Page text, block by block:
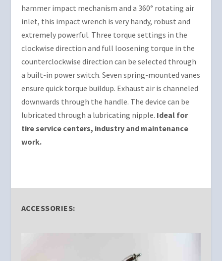
hammer impact mechanism and a 360° rotating air
inlet, this impact wrench is very handy, robust and
extremely powerful. Three torque settings in the
clockwise direction and full loosening torque in the
counterclockwise direction can be selected through
a built-in power switch. Seven spring-mounted vanes
ensure quick torque buildup. Exhaust air is channeled
downwards through the handle. The device can be
lubricated through a lubricating nipple. Ideal for
tire service centers, industry and maintenance
work.
ACCESSORIES: